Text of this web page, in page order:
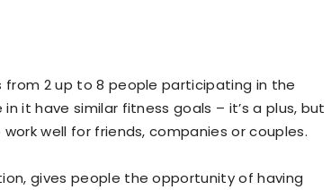
from 2 up to 8 people participating in the
it have similar fitness goals – it’s a plus, but
well for friends, companies or couples.
gives people the opportunity of having